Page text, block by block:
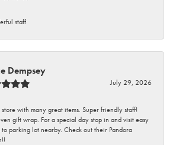
staff
Dempsey
July 29, 2026
store with many great items. Super friendly staff!
gift wrap. For a special day stop in and visit easy
to parking lot nearby. Check out their Pandora